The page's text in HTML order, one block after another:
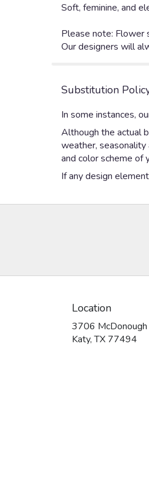
Soft, feminine, and
Please note: Flower
Our designers will
Substitution
In some instances,
Although the actual
weather,
and color scheme of
If any design
Location
3706
Katy, TX 77494